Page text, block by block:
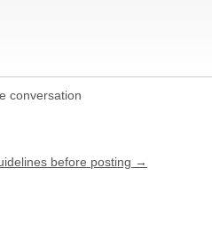
conversation
before posting →